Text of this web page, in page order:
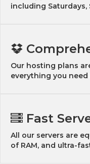
including Saturdays,
Our hosting plans
everything you need
Fast
All our servers are
of RAM, and ultra-